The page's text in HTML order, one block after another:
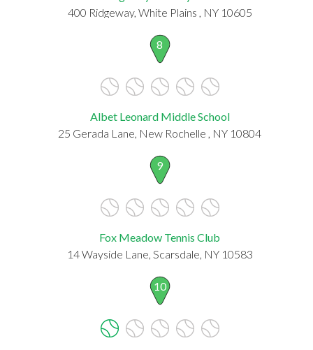
400 Ridgeway, White Plains , NY 10605
8
Albet Leonard Middle School
25 Gerada Lane, New Rochelle , NY 10804
9
Fox Meadow Tennis Club
14 Wayside Lane, Scarsdale, NY 10583
10